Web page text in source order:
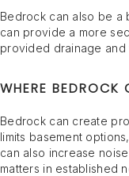
Bedrock can also be a
can provide a more
provided drainage and
WHERE BEDROCK
Bedrock can create
limits basement
can also increase
matters in established